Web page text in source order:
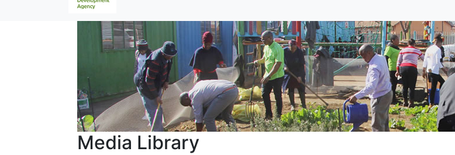
Media Library